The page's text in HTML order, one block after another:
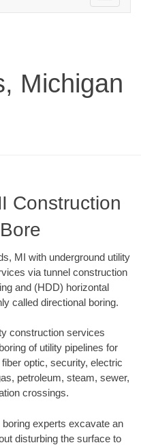
navigation
Michigan
Construction
MI with underground utility
via tunnel construction
and (HDD) horizontal
called directional boring.
construction services
of utility pipelines for
optic, security, electric
petroleum, steam, sewer,
crossings.
experts excavate an
disturbing the surface to